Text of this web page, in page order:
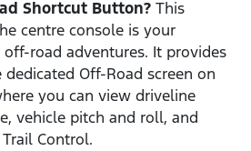
Shortcut Button? This
centre console is your
road adventures. It provides
Off-Road screen on
you can view driveline
vehicle pitch and roll, and
Control.